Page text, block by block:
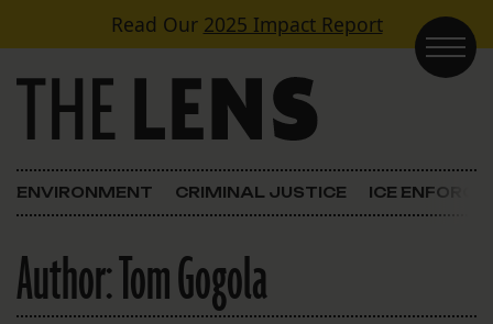
Skip to contentRead Our 2025 Impact Report
Main Navigation
ENVIRONMENT CRIMINAL JUSTICE ICE
Author:Tom Gogola